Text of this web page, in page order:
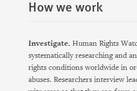
How we work
Investigate. Human Rights
systematically researching and
rights conditions worldwide in
abuses. Researchers interview